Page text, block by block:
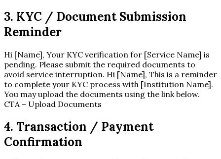
3. KYC / Document Submission
Reminder
Hi [Name], Your KYC verification for [Service Name] is
pending. Please submit the required documents to
avoid service interruption. Hi [Name], This is a reminder
to complete your KYC process with [Institution Name].
You may upload the documents using the link below.
CTA – Upload Documents
4. Transaction / Payment
Confirmation